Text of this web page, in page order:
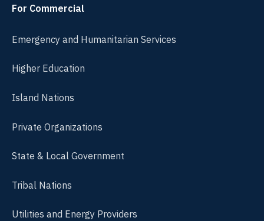
For Commercial
Emergency and Humanitarian Services
Higher Education
Island Nations
Private Organizations
State & Local Government
Tribal Nations
Utilities and Energy Providers